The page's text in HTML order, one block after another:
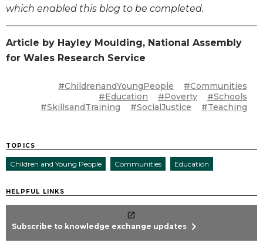
which enabled this blog to be completed.
Article by Hayley Moulding, National Assembly
for Wales Research Service
#ChildrenandYoungPeople
#Communities
#Education
#Poverty
#Schools
#SkillsandTraining
#SocialJustice #Teaching
TOPICS
Children and Young People Communities Education
HELPFUL LINKS
Subscribe to knowledge exchange updates chevron_right